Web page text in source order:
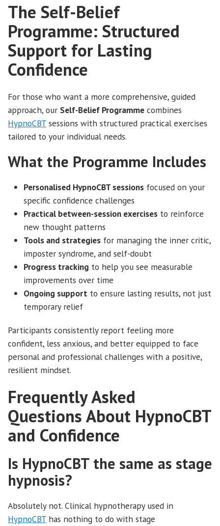
The Self-Belief
Programme: Structured
Support for Lasting
Confidence
For those who want a more comprehensive, guided
approach, our Self-Belief Programme combines
HypnoCBT sessions with structured practical exercises
tailored to your individual needs.
What the Programme Includes
Personalised HypnoCBT sessions focused on your
specific confidence challenges
Practical between-session exercises to reinforce
new thought patterns
Tools and strategies for managing the inner critic,
imposter syndrome, and self-doubt
Progress tracking to help you see measurable
improvements over time
Ongoing support to ensure lasting results, not just
temporary relief
Participants consistently report feeling more
confident, less anxious, and better equipped to face
personal and professional challenges with a positive,
resilient mindset.
Frequently Asked
Questions About HypnoCBT
and Confidence
Is HypnoCBT the same as stage
hypnosis?
Absolutely not. Clinical hypnotherapy used in
HypnoCBT has nothing to do with stage